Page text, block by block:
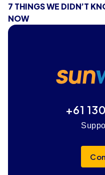
7 THINGS WE DIDN’T
NOW
+61